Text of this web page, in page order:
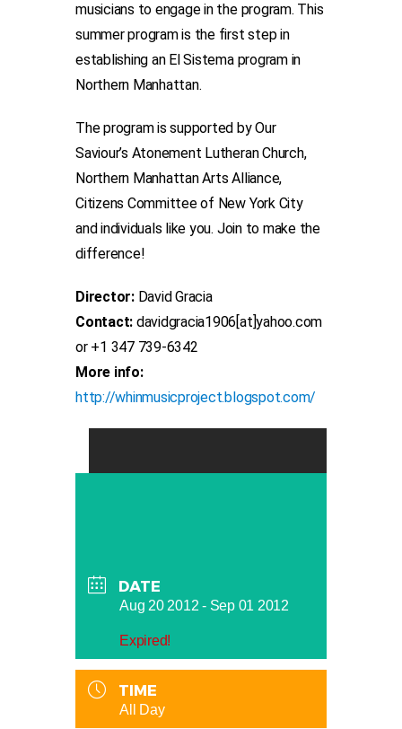
musicians to engage in the program. This
summer program is the first step in
establishing an El Sistema program in
Northern Manhattan.
The program is supported by Our
Saviour’s Atonement Lutheran Church,
Northern Manhattan Arts Alliance,
Citizens Committee of New York City
and individuals like you. Join to make the
difference!
Director:David Gracia
Contact: davidgracia1906[at]yahoo.com
or +1 347 739-6342
More info:
http://whinmusicproject.blogspot.com/
DATE
Aug 20 2012 - Sep 01 2012
Expired!
TIME
All Day